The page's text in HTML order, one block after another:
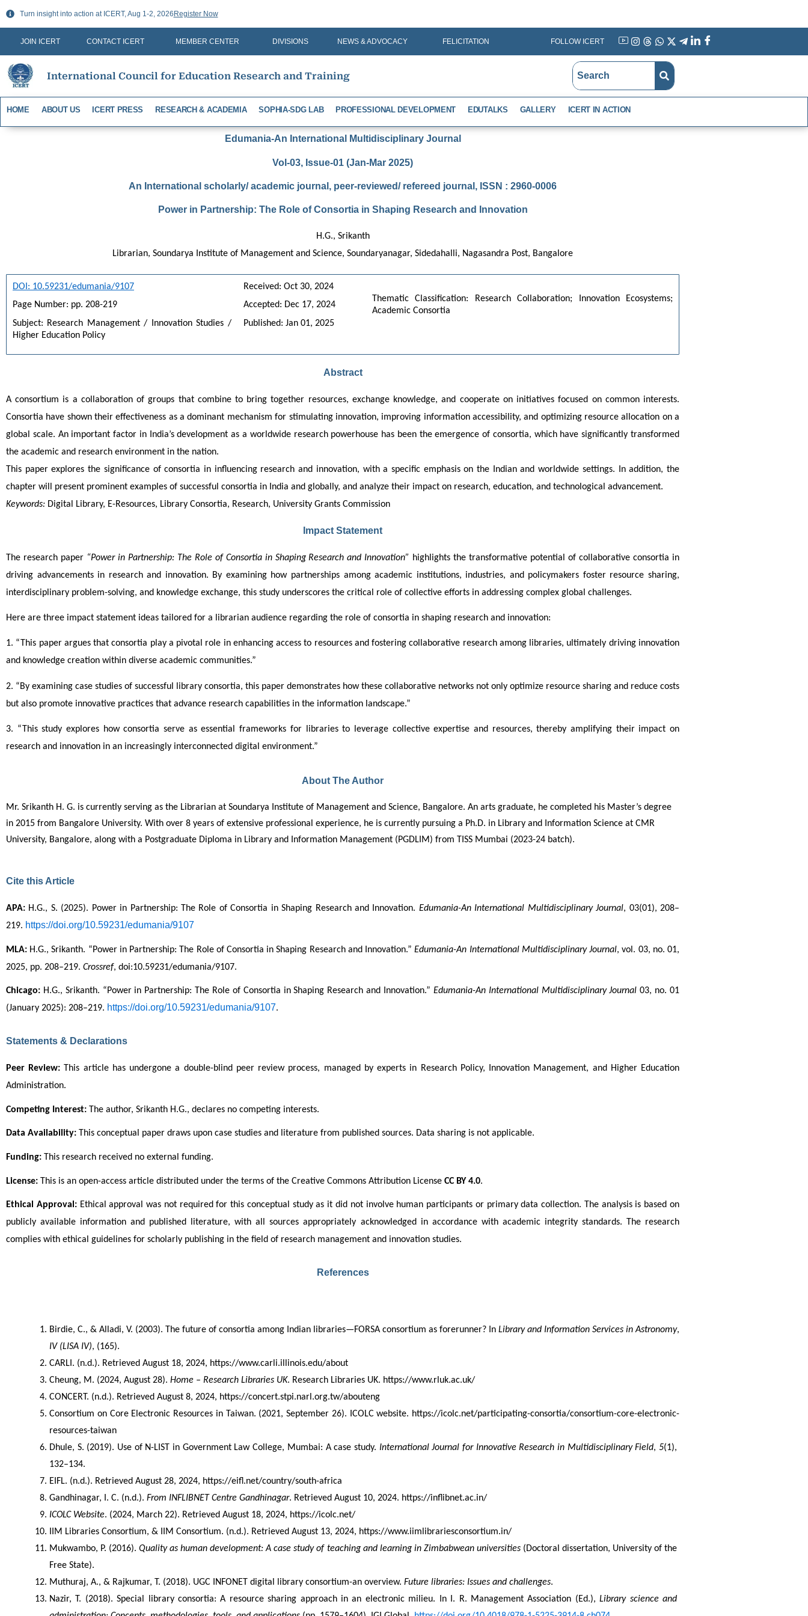
Skip
content
Turn insight into action at ICERT, Aug 1-2, 2026 Register Now
JOIN ICERT CONTACT ICERT MEMBER CENTER DIVISIONS NEWS & ADVOCACY FELICITATION FOLLOW ICERT
Instagram
Threads
International Council for Education Research and Training
HOME ABOUT US ICERT PRESS RESEARCH & ACADEMIA SOPHIA-SDG LAB PROFESSIONAL DEVELOPMENT EDUTALKS GALLERY ICERT IN ACTION
Edumania-An International Multidisciplinary Journal
Vol-03, Issue-01 (Jan-Mar 2025)
An International scholarly/ academic journal, peer-reviewed/ refereed journal, ISSN : 2960-0006
Power in Partnership: The Role of Consortia in Shaping Research and Innovation
H.G., Srikanth
Librarian, Soundarya Institute of Management and Science, Soundaryanagar, Sidedahalli, Nagasandra Post, Bangalore
DOI: 10.59231/edumania/9107
Page Number: pp. 208-219
Subject: Research Management / Innovation Studies /
Higher Education Policy
Received: Oct 30, 2024
Accepted: Dec 17, 2024
Published: Jan 01, 2025
Thematic Classification: Research Collaboration; Innovation Ecosystems;
Academic Consortia
Abstract
A consortium is a collaboration of groups that combine to bring together resources, exchange knowledge, and cooperate on initiatives focused on common interests.
Consortia have shown their effectiveness as a dominant mechanism for stimulating innovation, improving information accessibility, and optimizing resource allocation on a
global scale. An important factor in India’s development as a worldwide research powerhouse has been the emergence of consortia, which have significantly transformed
the academic and research environment in the nation.
This paper explores the significance of consortia in influencing research and innovation, with a specific emphasis on the Indian and worldwide settings. In addition, the
chapter will present prominent examples of successful consortia in India and globally, and analyze their impact on research, education, and technological advancement.
Keywords: Digital Library, E-Resources, Library Consortia, Research, University Grants Commission
Impact Statement
The research paper “Power in Partnership: The Role of Consortia in Shaping Research and Innovation” highlights the transformative potential of collaborative consortia in
driving advancements in research and innovation. By examining how partnerships among academic institutions, industries, and policymakers foster resource sharing,
interdisciplinary problem-solving, and knowledge exchange, this study underscores the critical role of collective efforts in addressing complex global challenges.
Here are three impact statement ideas tailored for a librarian audience regarding the role of consortia in shaping research and innovation:
1. “This paper argues that consortia play a pivotal role in enhancing access to resources and fostering collaborative research among libraries, ultimately driving innovation
and knowledge creation within diverse academic communities.”
2. “By examining case studies of successful library consortia, this paper demonstrates how these collaborative networks not only optimize resource sharing and reduce costs
but also promote innovative practices that advance research capabilities in the information landscape.”
3. “This study explores how consortia serve as essential frameworks for libraries to leverage collective expertise and resources, thereby amplifying their impact on
research and innovation in an increasingly interconnected digital environment.”
About The Author
Mr. Srikanth H. G. is currently serving as the Librarian at Soundarya Institute of Management and Science, Bangalore. An arts graduate, he completed his Master’s degree
in 2015 from Bangalore University. With over 8 years of extensive professional experience, he is currently pursuing a Ph.D. in Library and Information Science at CMR
University, Bangalore, along with a Postgraduate Diploma in Library and Information Management (PGDLIM) from TISS Mumbai (2023-24 batch).
Cite this Article
APA: H.G., S. (2025). Power in Partnership: The Role of Consortia in Shaping Research and Innovation. Edumania-An International Multidisciplinary Journal, 03(01), 208–
219. https://doi.org/10.59231/edumania/9107
MLA: H.G., Srikanth. “Power in Partnership: The Role of Consortia in Shaping Research and Innovation.” Edumania-An International Multidisciplinary Journal, vol. 03, no. 01,
2025, pp. 208–219. Crossref, doi:10.59231/edumania/9107.
Chicago: H.G., Srikanth. “Power in Partnership: The Role of Consortia in Shaping Research and Innovation.” Edumania-An International Multidisciplinary Journal 03, no. 01
(January 2025): 208–219. https://doi.org/10.59231/edumania/9107.
Statements & Declarations
Peer Review: This article has undergone a double-blind peer review process, managed by experts in Research Policy, Innovation Management, and Higher Education
Administration.
Competing Interest: The author, Srikanth H.G., declares no competing interests.
Data Availability: This conceptual paper draws upon case studies and literature from published sources. Data sharing is not applicable.
Funding: This research received no external funding.
License: This is an open-access article distributed under the terms of the Creative Commons Attribution License CC BY 4.0.
Ethical Approval: Ethical approval was not required for this conceptual study as it did not involve human participants or primary data collection. The analysis is based on
publicly available information and published literature, with all sources appropriately acknowledged in accordance with academic integrity standards. The research
complies with ethical guidelines for scholarly publishing in the field of research management and innovation studies.
References
Birdie, C., & Alladi, V. (2003). The future of consortia among Indian libraries—FORSA consortium as forerunner? In Library and Information Services in Astronomy
IV (LISA IV), (165).
CARLI. (n.d.). Retrieved August 18, 2024, https://www.carli.illinois.edu/about
Cheung, M. (2024, August 28). Home – Research Libraries UK. Research Libraries UK. https://www.rluk.ac.uk/
CONCERT. (n.d.). Retrieved August 8, 2024, https://concert.stpi.narl.org.tw/abouteng
Consortium on Core Electronic Resources in Taiwan. (2021, September 26). ICOLC website. https://icolc.net/participating-consortia/consortium-core-electronic-
resources-taiwan
Dhule, S. (2019). Use of N-LIST in Government Law College, Mumbai: A case study. International Journal for Innovative Research in Multidisciplinary Field, 5(1),
132–134.
EIFL. (n.d.). Retrieved August 28, 2024, https://eifl.net/country/south-africa
Gandhinagar, I. C. (n.d.). From INFLIBNET Centre Gandhinagar. Retrieved August 10, 2024. https://inflibnet.ac.in/
ICOLC Website. (2024, March 22). Retrieved August 18, 2024, https://icolc.net/
IIM Libraries Consortium, & IIM Consortium. (n.d.). Retrieved August 13, 2024, https://www.iimlibrariesconsortium.in/
Mukwambo, P. (2016). Quality as human development: A case study of teaching and learning in Zimbabwean universities (Doctoral dissertation, University of the
Free State).
Muthuraj, A., & Rajkumar, T. (2018). UGC INFONET digital library consortium-an overview. Future libraries: Issues and challenges.
Nazir, T. (2018). Special library consortia: A resource sharing approach in an electronic milieu. In I. R. Management Association (Ed.), Library science and